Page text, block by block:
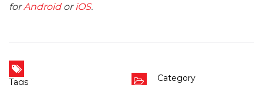
forAndroidoriOS.
Tags Category